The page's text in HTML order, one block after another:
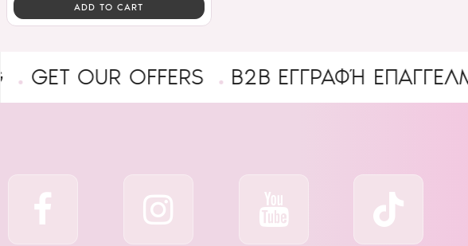
ADD TO CART
OUR OFFERS B2B ΕΓΓΡΑΦΉ ΕΠΑΓΓΕΛΜΑΤΊΑ